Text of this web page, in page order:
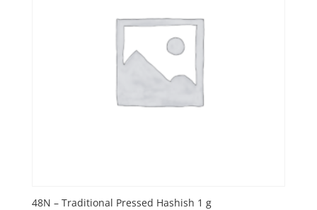
48N – Traditional Pressed Hashish 1 g